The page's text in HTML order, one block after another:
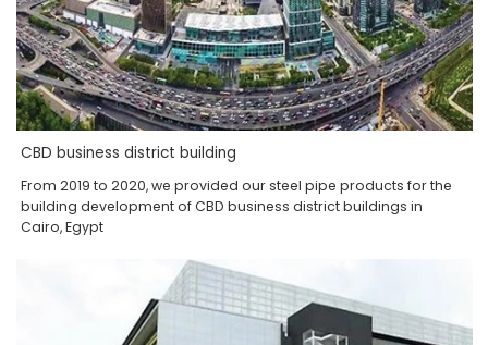
CBD business district building
From 2019 to 2020, we provided our steel pipe products for the
building development of CBD business district buildings in
Cairo, Egypt